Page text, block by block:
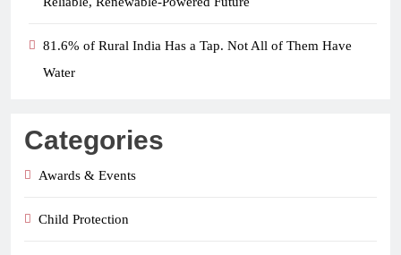
81.6% of Rural India Has a Tap. Not All of Them Have
Water
Categories
Awards & Events
Child Protection